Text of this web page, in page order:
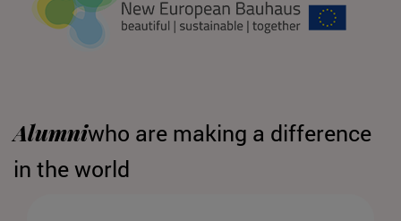
Alumniwho are making a difference
in the world